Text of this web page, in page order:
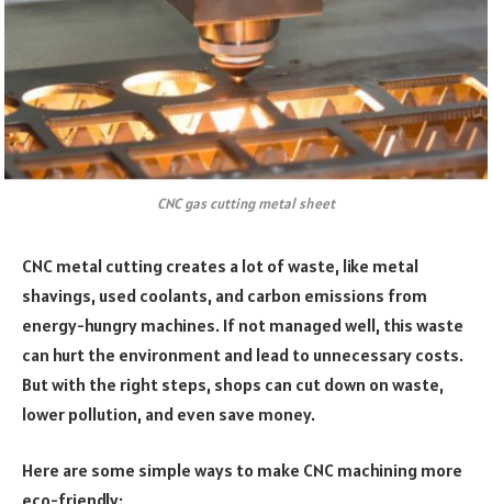
CNC gas cutting metal sheet
CNC metal cutting creates a lot of waste, like metal
shavings, used coolants, and carbon emissions from
energy-hungry machines. If not managed well, this waste
can hurt the environment and lead to unnecessary costs.
But with the right steps, shops can cut down on waste,
lower pollution, and even save money.
Here are some simple ways to make CNC machining more